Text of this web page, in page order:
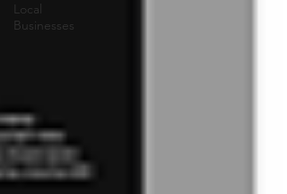
Local
Businesses